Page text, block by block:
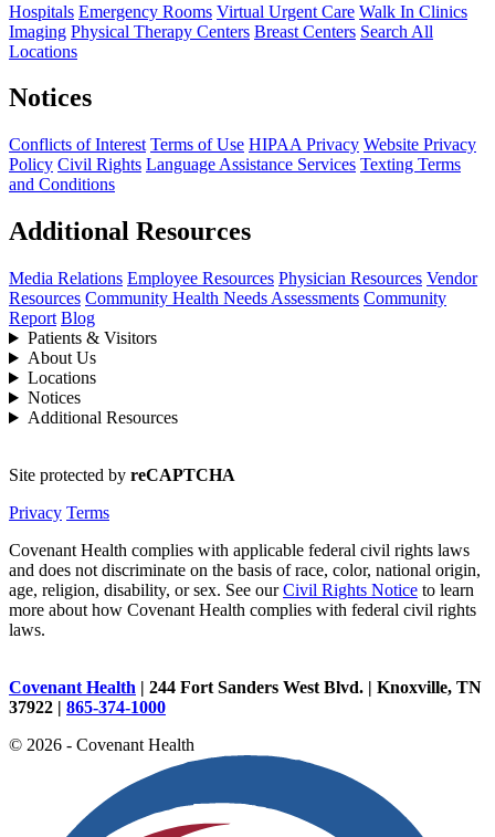
Hospitals Emergency Rooms Virtual Urgent Care Walk In Clinics
Imaging Physical Therapy Centers Breast Centers Search All
Locations
Notices
Conflicts of Interest Terms of Use HIPAA Privacy Website Privacy
Policy Civil Rights Language Assistance Services Texting Terms
and Conditions
Additional Resources
Media Relations Employee Resources Physician Resources Vendor
Resources Community Health Needs Assessments Community
Report Blog
Patients & Visitors
About Us
Locations
Notices
Additional Resources
Site protected by reCAPTCHA
Privacy Terms
Covenant Health complies with applicable federal civil rights laws
and does not discriminate on the basis of race, color, national origin,
age, religion, disability, or sex. See ourCivil Rights Notice to learn
more about how Covenant Health complies with federal civil rights
laws.
Covenant Health | 244 Fort Sanders West Blvd. | Knoxville, TN
37922 | 865-374-1000
© 2026 - Covenant Health